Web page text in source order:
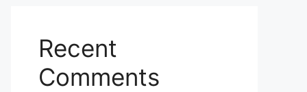
Recent
Comments